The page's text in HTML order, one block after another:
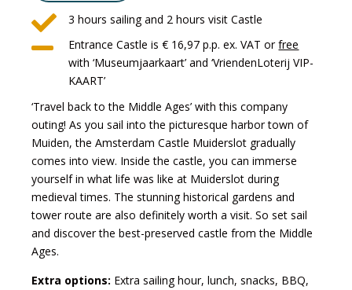
 3 hours sailing and 2 hours visit Castle
 Entrance Castle is € 16,97 p.p. ex. VAT orfree
with ‘Museumjaarkaart’ and ‘VriendenLoterij VIP-
KAART’
‘Travel back to the Middle Ages’ with this company
outing! As you sail into the picturesque harbor town of
Muiden, the Amsterdam Castle Muiderslot gradually
comes into view. Inside the castle, you can immerse
yourself in what life was like at Muiderslot during
medieval times. The stunning historical gardens and
tower route are also definitely worth a visit. So set sail
and discover the best-preserved castle from the Middle
Ages.
Extra options: Extra sailing hour, lunch, snacks, BBQ,